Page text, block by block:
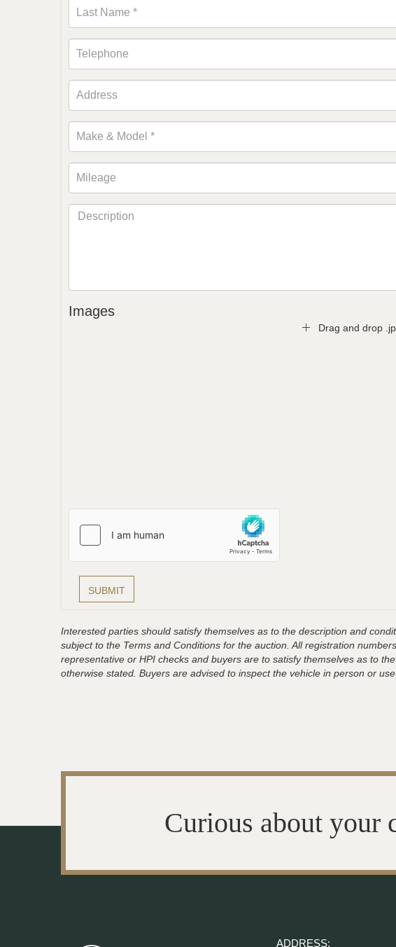
Images
Drag and drop
Interested parties should satisfy themselves as to the description and
subject to the Terms and Conditions for the auction. All registration
representative or HPI checks and buyers are to satisfy themselves as to
otherwise stated. Buyers are advised to inspect the vehicle in person or
Curious about your
ADDRESS: